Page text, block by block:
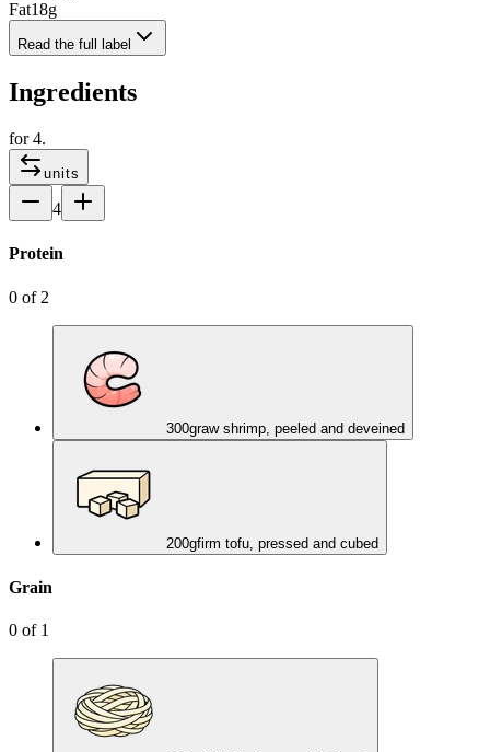
Fat18g
Read the full label
Ingredients
for4.
units
4
Protein
0 of 2
300graw shrimp, peeled and deveined
200gfirm tofu, pressed and cubed
Grain
0 of 1